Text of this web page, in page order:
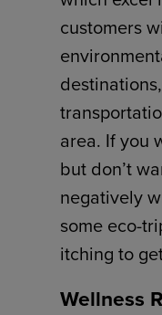
customers
area. If you
but don’t
negatively
some eco-
itching to
Wellness